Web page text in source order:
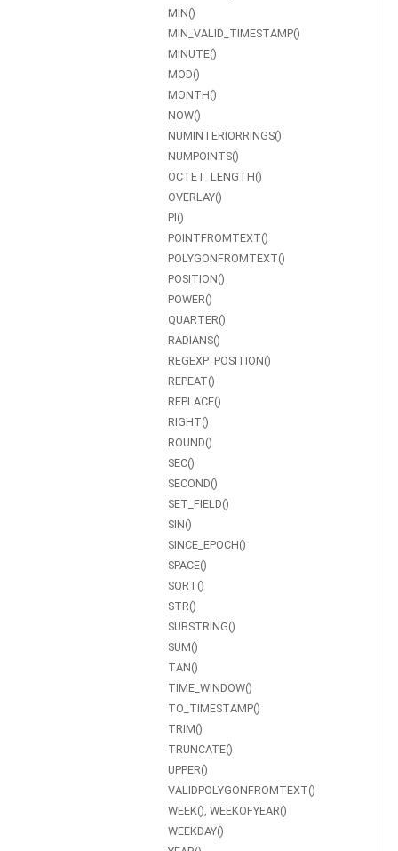
MIN()
MIN_VALID_TIMESTAMP()
MINUTE()
MOD()
MONTH()
NOW()
NUMINTERIORRINGS()
NUMPOINTS()
OCTET_LENGTH()
OVERLAY()
PI()
POINTFROMTEXT()
POLYGONFROMTEXT()
POSITION()
POWER()
QUARTER()
RADIANS()
REGEXP_POSITION()
REPEAT()
REPLACE()
RIGHT()
ROUND()
SEC()
SECOND()
SET_FIELD()
SIN()
SINCE_EPOCH()
SPACE()
SQRT()
STR()
SUBSTRING()
SUM()
TAN()
TIME_WINDOW()
TO_TIMESTAMP()
TRIM()
TRUNCATE()
UPPER()
VALIDPOLYGONFROMTEXT()
WEEK(), WEEKOFYEAR()
WEEKDAY()